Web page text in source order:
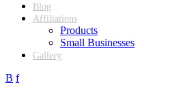
Blog
Affiliations
Products
Small Businesses
Gallery
B f